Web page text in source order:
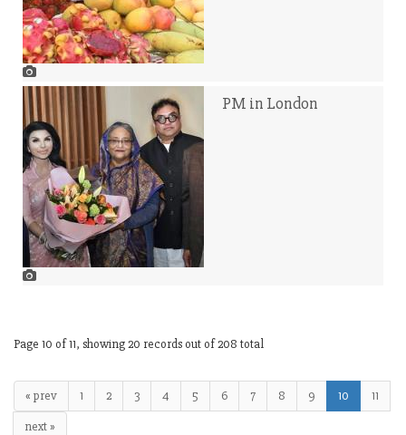
PM in London
Page 10 of 11, showing 20 records out of 208 total
« prev 1 2 3 4 5 6 7 8 9 10
11
next »